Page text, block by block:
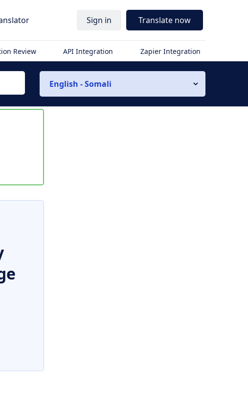
Sign in Translate now
Review API Integration Zapier Integration
English - Somali